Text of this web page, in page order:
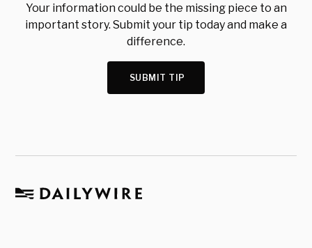
Your information could be the missing piece to an
important story. Submit your tip today and make a
difference.
SUBMIT TIP